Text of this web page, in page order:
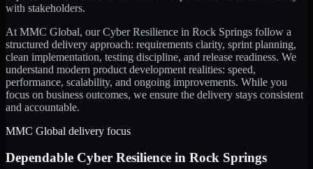
with stakeholders.
At MMC Global, ourCyber Resilience in Rock Springs follow a
structured delivery approach: requirements clarity, sprint planning,
clean implementation, testing discipline, and release readiness. We
understand modern product development realities: speed,
performance, scalability, and ongoing improvements. While you
focus on business outcomes, we ensure the delivery stays consistent
and accountable.
MMC Global delivery focus
Dependable Cyber Resilience in Rock Springs